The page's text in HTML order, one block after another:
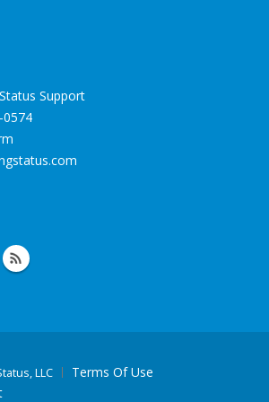
Support
0574
.com
LLC
Terms Of Use